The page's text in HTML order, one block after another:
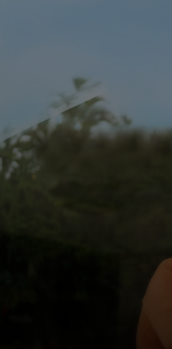
For business
For the world